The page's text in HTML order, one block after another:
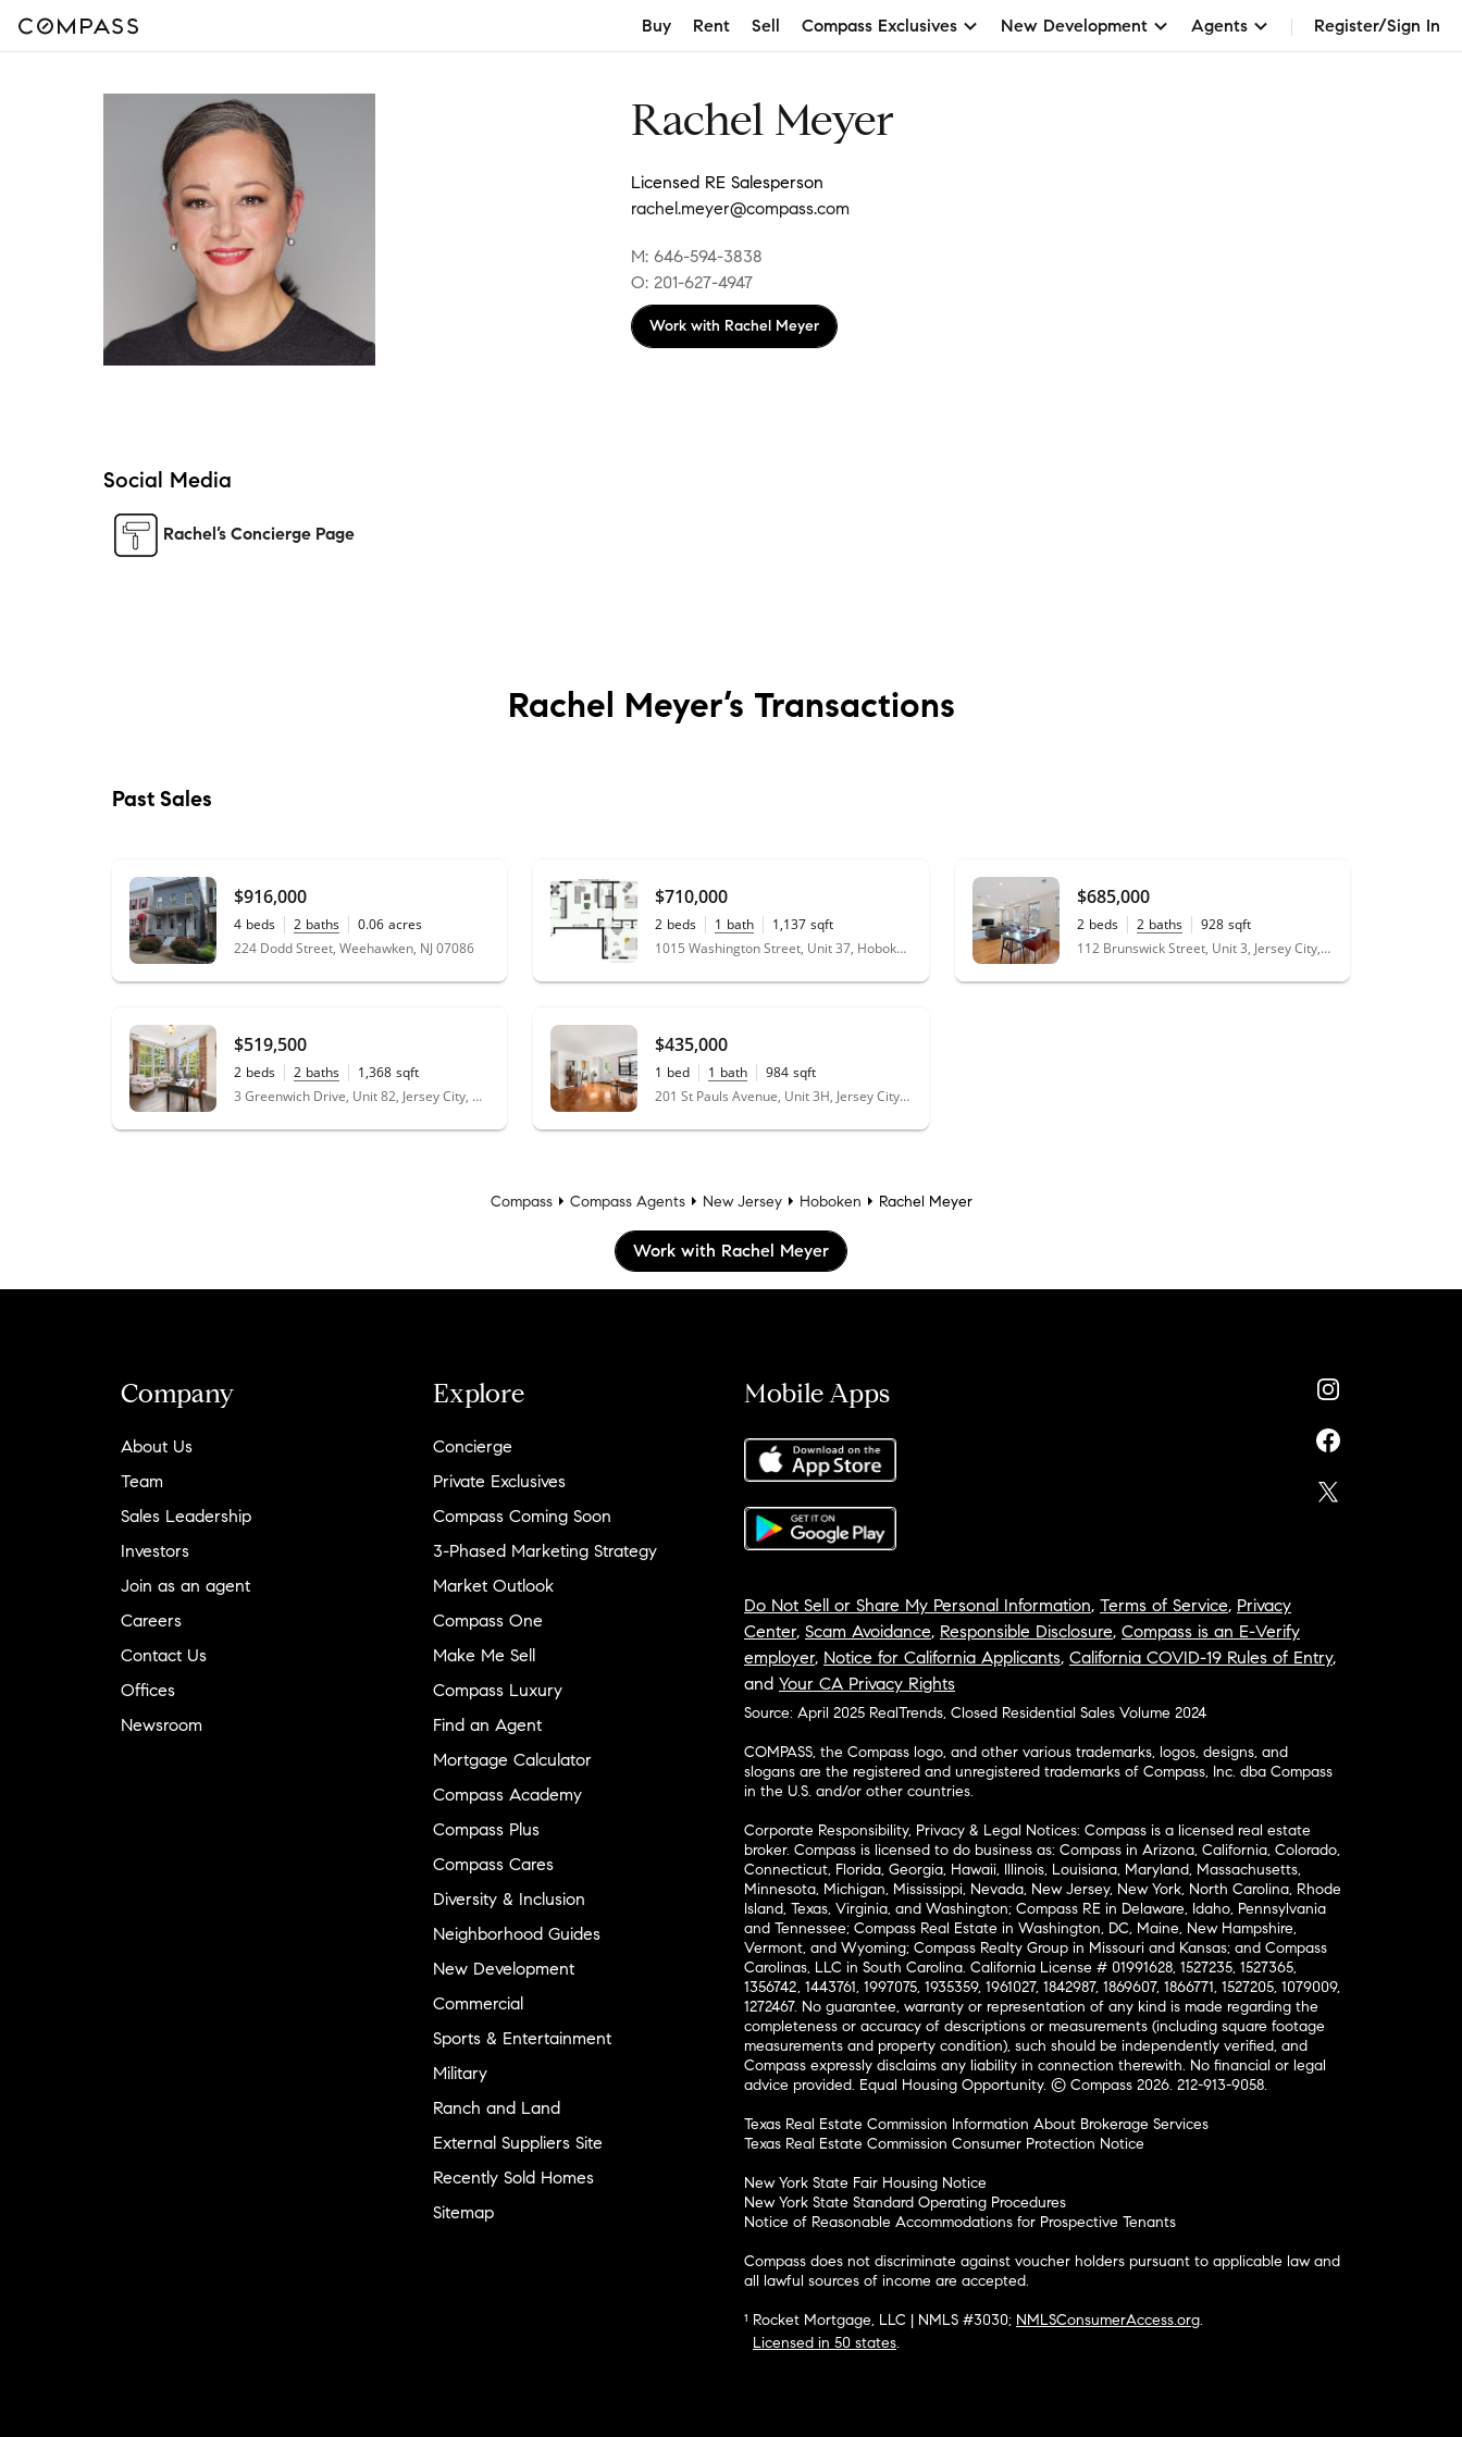
Buy Rent Sell Compass Exclusives New Development Agents Register/Sign In
Rachel Meyer
Licensed RE Salesperson
rachel.meyer@compass.com
M: 646-594-3838
O: 201-627-4947
Work with Rachel Meyer
Social Media
Rachel’s Concierge Page
Rachel Meyer’s Transactions
Past Sales
$916,000
4 beds 2 baths 0.06 acres
224 Dodd Street, Weehawken, NJ 07086
$710,000
2 beds 1 bath 1,137 sqft
1015 Washington Street, Unit 37, Hoboken, NJ 07030
$685,000
2 beds 2 baths 928 sqft
112 Brunswick Street, Unit 3, Jersey City, NJ 07302
$519,500
2 beds 2 baths 1,368 sqft
3 Greenwich Drive, Unit 82, Jersey City, NJ 07305
$435,000
1 bed 1 bath 984 sqft
201 St Pauls Avenue, Unit 3H, Jersey City, NJ 07306
Compass Compass Agents New Jersey Hoboken Rachel Meyer
Work with Rachel Meyer
Company
About Us
Team
Sales Leadership
Investors
Join as an agent
Careers
Contact Us
Offices
Newsroom
Explore
Concierge
Private Exclusives
Compass Coming Soon
3-Phased Marketing Strategy
Market Outlook
Compass One
Make Me Sell
Compass Luxury
Find an Agent
Mortgage Calculator
Compass Academy
Compass Plus
Compass Cares
Diversity & Inclusion
Neighborhood Guides
New Development
Commercial
Sports & Entertainment
Military
Ranch and Land
External Suppliers Site
Recently Sold Homes
Sitemap
Mobile Apps
Do Not Sell or Share My Personal Information, Terms of Service, Privacy
Center, Scam Avoidance, Responsible Disclosure, Compass is an E-Verify
employer, Notice for California Applicants, California COVID-19 Rules of Entry,
and Your CA Privacy Rights
Source: April 2025 RealTrends, Closed Residential Sales Volume 2024
COMPASS, the Compass logo, and other various trademarks, logos, designs, and
slogans are the registered and unregistered trademarks of Compass, Inc. dba Compass
in the U.S. and/or other countries.
Corporate Responsibility, Privacy & Legal Notices: Compass is a licensed real estate
broker. Compass is licensed to do business as: Compass in Arizona, California, Colorado,
Connecticut, Florida, Georgia, Hawaii, Illinois, Louisiana, Maryland, Massachusetts,
Minnesota, Michigan, Mississippi, Nevada, New Jersey, New York, North Carolina, Rhode
Island, Texas, Virginia, and Washington; Compass RE in Delaware, Idaho, Pennsylvania
and Tennessee; Compass Real Estate in Washington, DC, Maine, New Hampshire,
Vermont, and Wyoming; Compass Realty Group in Missouri and Kansas; and Compass
Carolinas, LLC in South Carolina. California License # 01991628, 1527235, 1527365,
1356742, 1443761, 1997075, 1935359, 1961027, 1842987, 1869607, 1866771, 1527205, 1079009,
1272467. No guarantee, warranty or representation of any kind is made regarding the
completeness or accuracy of descriptions or measurements (including square footage
measurements and property condition), such should be independently verified, and
Compass expressly disclaims any liability in connection therewith. No financial or legal
advice provided. Equal Housing Opportunity. © Compass 2026. 212-913-9058.
Texas Real Estate Commission Information About Brokerage Services
Texas Real Estate Commission Consumer Protection Notice
New York State Fair Housing Notice
New York State Standard Operating Procedures
Notice of Reasonable Accommodations for Prospective Tenants
Compass does not discriminate against voucher holders pursuant to applicable law and
all lawful sources of income are accepted.
¹ Rocket Mortgage, LLC | NMLS #3030; NMLSConsumerAccess.org.
Licensed in 50 states.